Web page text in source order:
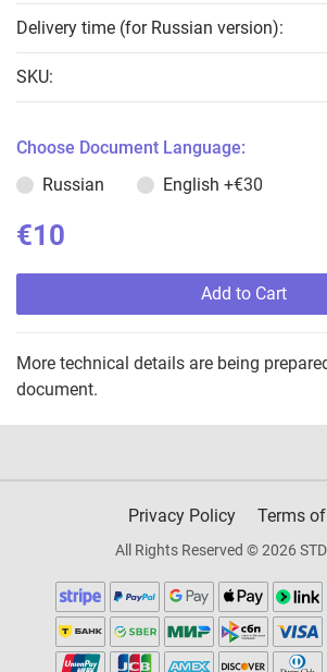
Delivery time (for Russian version):
SKU:
Choose Document Language:
Russian
English +€30
€10
Add to Cart
More technical details are being
document.
Privacy Policy Terms
All Rights Reserved © 2026